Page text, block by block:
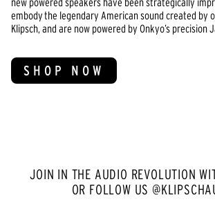
embody the legendary American sound created by
Klipsch, and are now powered by Onkyo’s precision
SHOP NOW
JOIN IN THE AUDIO REVOLUTION
OR FOLLOW US